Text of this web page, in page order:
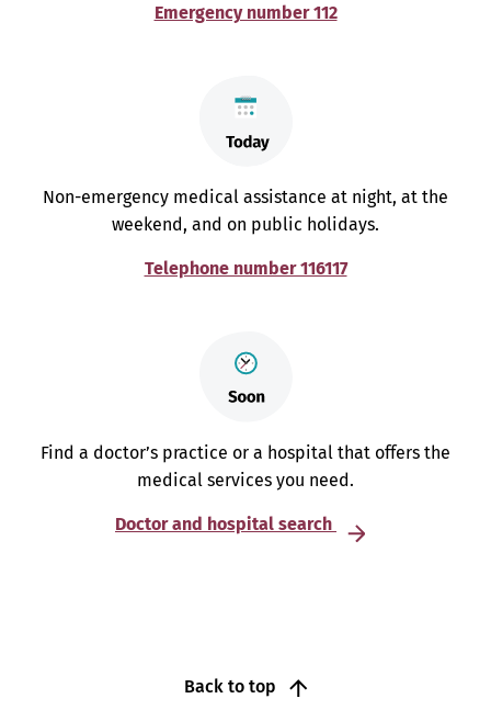
Emergency number 112
Non-emergency medical assistance at night, at the
weekend, and on public holidays.
Telephone number 116117
Find a doctor’s practice or a hospital that offers the
medical services you need.
Doctor and hospital search
Back to top